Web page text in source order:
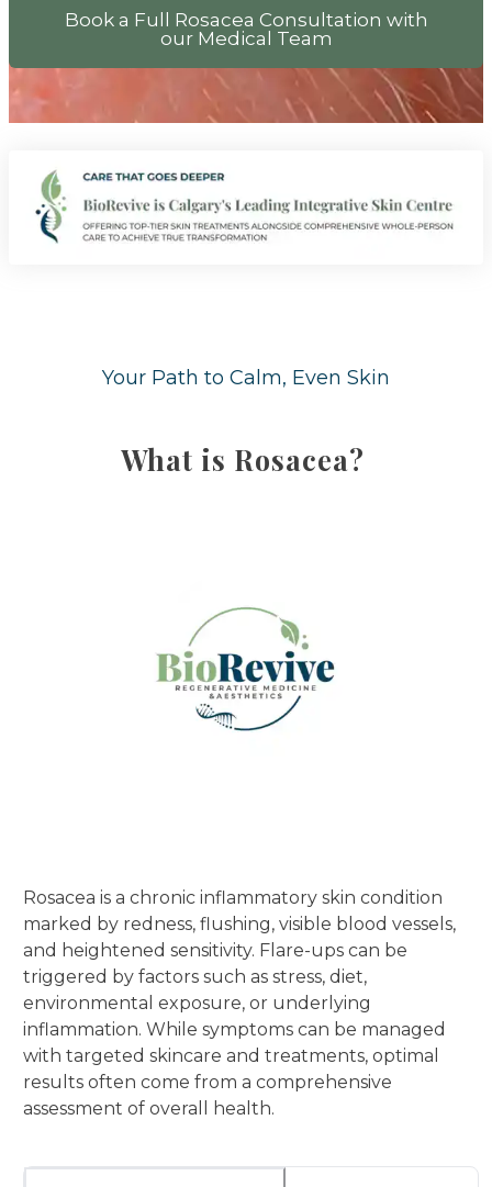
Book a Full Rosacea Consultation with
our Medical Team
Your Path to Calm, Even Skin
What is Rosacea?
Rosacea is a chronic inflammatory skin condition
marked by redness, flushing, visible blood vessels,
and heightened sensitivity. Flare-ups can be
triggered by factors such as stress, diet,
environmental exposure, or underlying
inflammation. While symptoms can be managed
with targeted skincare and treatments, optimal
results often come from a comprehensive
assessment of overall health.